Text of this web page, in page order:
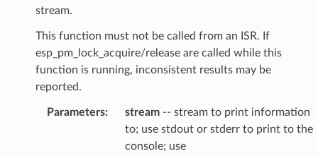
stream.
This function must not be called from an ISR. If
esp_pm_lock_acquire/release are called while this
function is running, inconsistent results may be
reported.
Parameters: stream-- stream to print information
to; use stdout or stderr to print to the
console; use